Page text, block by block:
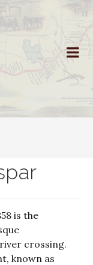
is the
crossing.
known as